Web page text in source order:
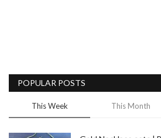
Blog
Trending
POPULAR POSTS
This Week This Month